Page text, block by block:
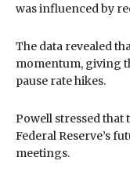
was influenced by
The data revealed
momentum, giving
pause rate hikes.
Powell stressed that
Federal Reserve’s
meetings.